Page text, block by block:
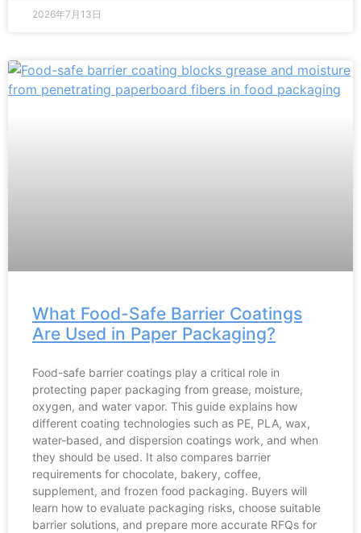
2026年7月13日
What Food-Safe Barrier Coatings
Are Used in Paper Packaging?
Food-safe barrier coatings play a critical role in
protecting paper packaging from grease, moisture,
oxygen, and water vapor. This guide explains how
different coating technologies such as PE, PLA, wax,
water-based, and dispersion coatings work, and when
they should be used. It also compares barrier
requirements for chocolate, bakery, coffee,
supplement, and frozen food packaging. Buyers will
learn how to evaluate packaging risks, choose suitable
barrier solutions, and prepare more accurate RFQs for